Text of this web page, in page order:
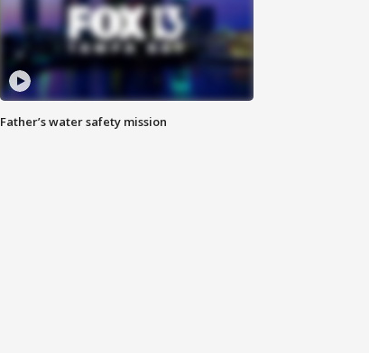
Father’s water safety mission